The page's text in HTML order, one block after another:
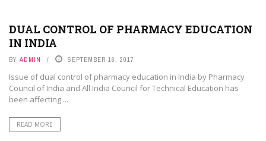
DUAL CONTROL OF PHARMACY EDUCATION
IN INDIA
BY ADMIN SEPTEMBER 16, 2017
Issue of dual control of pharmacy education in India by Pharmacy
Council of India and All India Council for Technical Education has
been affecting ...
READ MORE